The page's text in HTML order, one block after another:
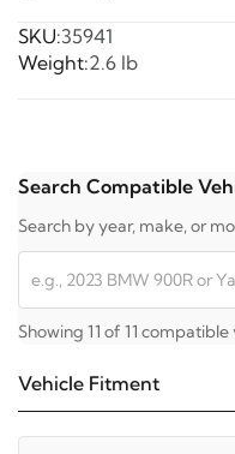
SKU:35941
Weight:2.6 lb
Search Compatible
Search by year, make, or
Showing 11 of 11 compatible
Vehicle Fitment